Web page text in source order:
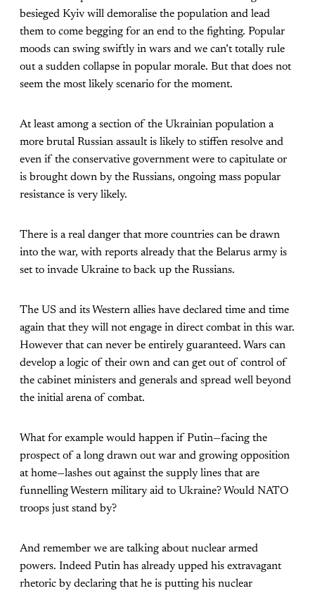
besieged Kyiv will demoralise the population and lead
them to come begging for an end to the fighting. Popular
moods can swing swiftly in wars and we can’t totally rule
out a sudden collapse in popular morale. But that does not
seem the most likely scenario for the moment.
At least among a section of the Ukrainian population a
more brutal Russian assault is likely to stiffen resolve and
even if the conservative government were to capitulate or
is brought down by the Russians, ongoing mass popular
resistance is very likely.
There is a real danger that more countries can be drawn
into the war, with reports already that the Belarus army is
set to invade Ukraine to back up the Russians.
The US and its Western allies have declared time and time
again that they will not engage in direct combat in this war.
However that can never be entirely guaranteed. Wars can
develop a logic of their own and can get out of control of
the cabinet ministers and generals and spread well beyond
the initial arena of combat.
What for example would happen if Putin—facing the
prospect of a long drawn out war and growing opposition
at home—lashes out against the supply lines that are
funnelling Western military aid to Ukraine? Would NATO
troops just stand by?
And remember we are talking about nuclear armed
powers. Indeed Putin has already upped his extravagant
rhetoric by declaring that he is putting his nuclear